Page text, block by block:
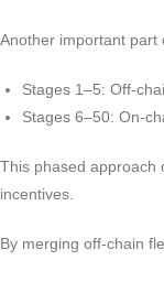
Another important part
Stages 1–5: Off-
Stages 6–50: On-
This phased approach
incentives.
By merging off-chain